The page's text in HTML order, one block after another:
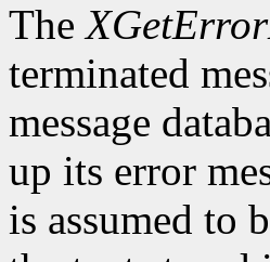
The
terminated
message
up its error
is assumed to